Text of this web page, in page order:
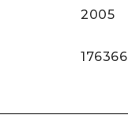
2005
176366